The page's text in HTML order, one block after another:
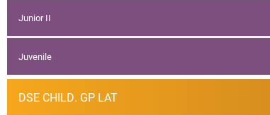
Junior II
Juvenile
DSE CHILD. GP LAT